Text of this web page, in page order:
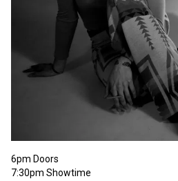
6pm Doors
7:30pm Showtime